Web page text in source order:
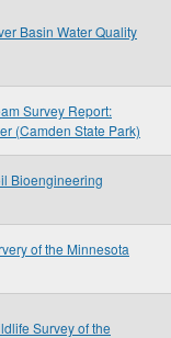
Basin Water Quality
Survey Report:
(Camden State Park)
Bioengineering
of the Minnesota
Survey of the